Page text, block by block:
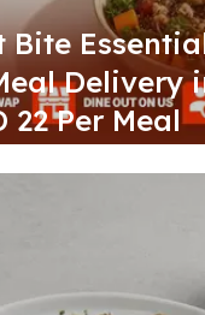
Bite
Delivery
22 Per Meal